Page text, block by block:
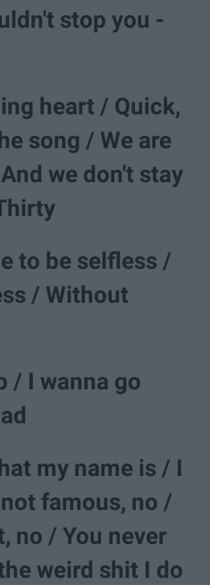
stop you -
heart / Quick,
song / We are
we don't stay
to be selfless /
/ Without
/ I wanna go
my name is / I
famous, no /
no / You never
weird shit I do